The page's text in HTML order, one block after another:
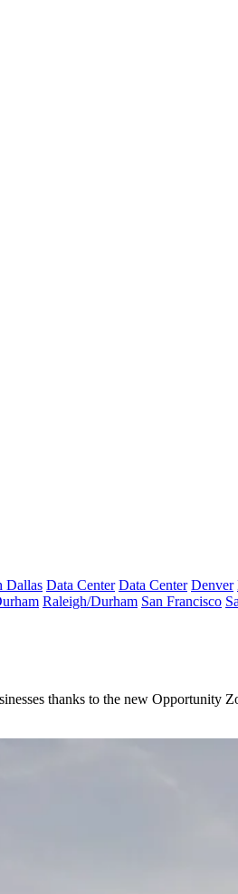
Dallas Data Center Data Center Denver
Raleigh/Durham San Francisco
thanks to the new Opportunity